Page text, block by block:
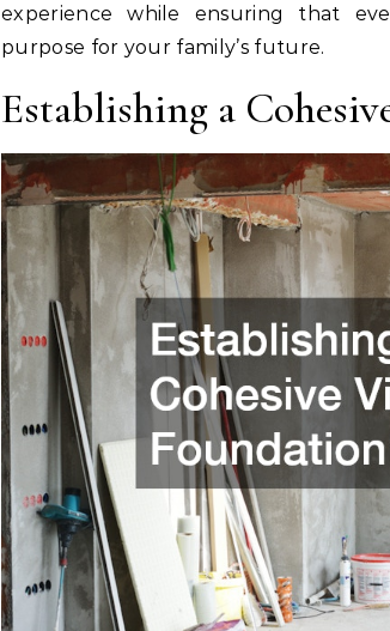
experience while ensuring that
purpose for your family’s future.
Establishing a